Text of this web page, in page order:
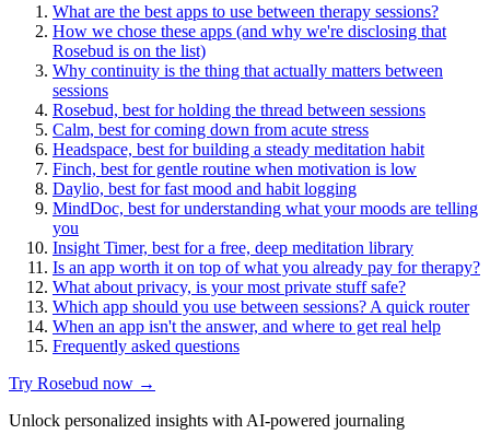
What are the best apps to use between therapy sessions?
How we chose these apps (and why we're disclosing that
Rosebud is on the list)
Why continuity is the thing that actually matters between
sessions
Rosebud, best for holding the thread between sessions
Calm, best for coming down from acute stress
Headspace, best for building a steady meditation habit
Finch, best for gentle routine when motivation is low
Daylio, best for fast mood and habit logging
MindDoc, best for understanding what your moods are telling
you
Insight Timer, best for a free, deep meditation library
Is an app worth it on top of what you already pay for therapy?
What about privacy, is your most private stuff safe?
Which app should you use between sessions? A quick router
When an app isn't the answer, and where to get real help
Frequently asked questions
Try Rosebud now →
Unlock personalized insights with AI-powered journaling